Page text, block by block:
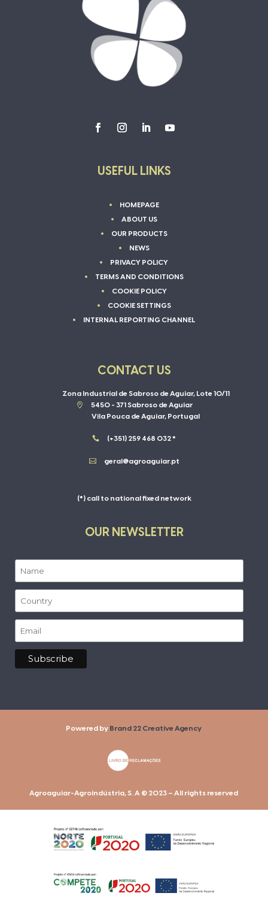
USEFUL LINKS
HOMEPAGE
ABOUT US
OUR PRODUCTS
NEWS
PRIVACY POLICY
TERMS AND CONDITIONS
COOKIE POLICY
COOKIE SETTINGS
INTERNAL REPORTING CHANNEL
CONTACT US
Zona Industrial de Sabroso de Aguiar, Lote 10/11

5450 - 371 Sabroso de Aguiar
Vila Pouca de Aguiar, Portugal
 (+351) 259 468 032 *
 geral@agroaguiar.pt
(*) call to national fixed network
OUR NEWSLETTER
Powered by Brand 22 Creative Agency
Agroaguiar-Agroindústria, S. A © 2023 – All rights reserved